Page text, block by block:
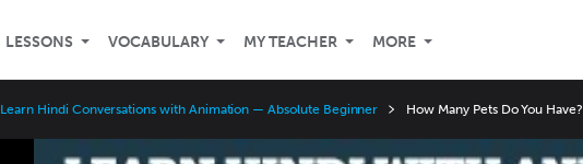
LESSONS VOCABULARY MY TEACHER MORE
Learn Hindi Conversations with Animation — Absolute Beginner How Many Pets Do You Have?